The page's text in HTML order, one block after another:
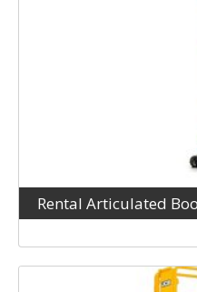
Rental Articulated